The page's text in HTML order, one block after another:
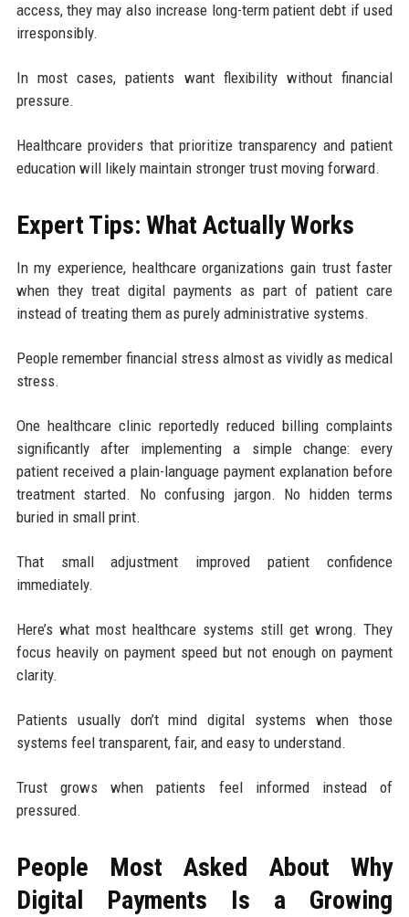
access, they may also increase long-term patient debt if used
irresponsibly.
In most cases, patients want flexibility without financial
pressure.
Healthcare providers that prioritize transparency and patient
education will likely maintain stronger trust moving forward.
Expert Tips: What Actually Works
In my experience, healthcare organizations gain trust faster
when they treat digital payments as part of patient care
instead of treating them as purely administrative systems.
People remember financial stress almost as vividly as medical
stress.
One healthcare clinic reportedly reduced billing complaints
significantly after implementing a simple change: every
patient received a plain-language payment explanation before
treatment started. No confusing jargon. No hidden terms
buried in small print.
That small adjustment improved patient confidence
immediately.
Here’s what most healthcare systems still get wrong. They
focus heavily on payment speed but not enough on payment
clarity.
Patients usually don’t mind digital systems when those
systems feel transparent, fair, and easy to understand.
Trust grows when patients feel informed instead of
pressured.
People Most Asked About Why
Digital Payments Is a Growing